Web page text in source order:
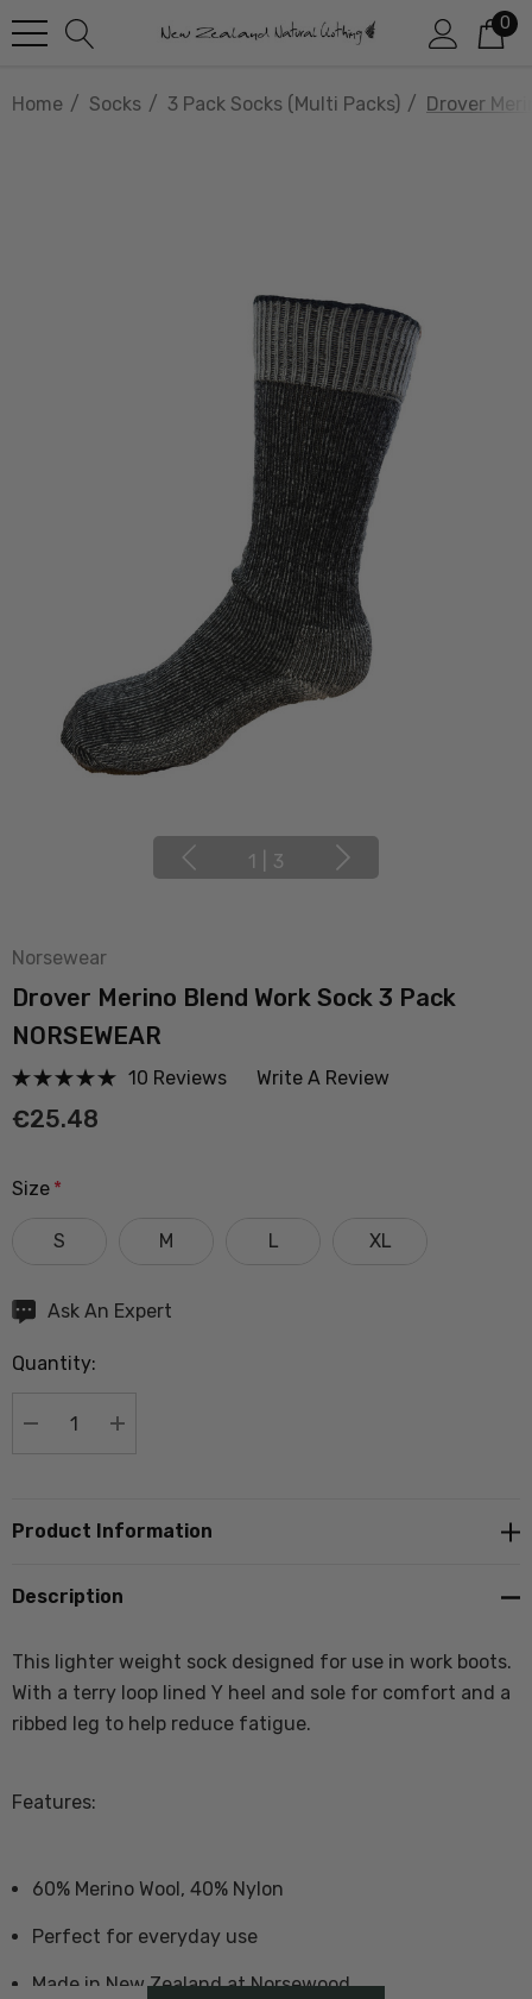
0
Home Socks 3 Pack Socks (multi Packs) Drover
1 3
Norsewear
Drover Merino Blend Work Sock 3 Pack
NORSEWEAR
10 Reviews Write A Review
€25.48
Size *
S M L XL
Hurry
Current
Ask An Expert
Quantity:
DECREASE QUANTITY:
INCREASE QUANTITY:
Product Information
Description
This lighter weight sock designed for use in work boots.
With a terry loop lined Y heel and sole for comfort and a
ribbed leg to help reduce fatigue.
Features:
60% Merino Wool, 40% Nylon
Perfect for everyday use
Made in New Zealand at Norsewood